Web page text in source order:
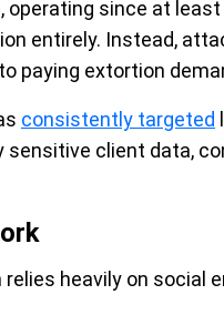
operating since at
entirely. Instead,
paying extortion
consistently targeted
sensitive client data,
heavily on social